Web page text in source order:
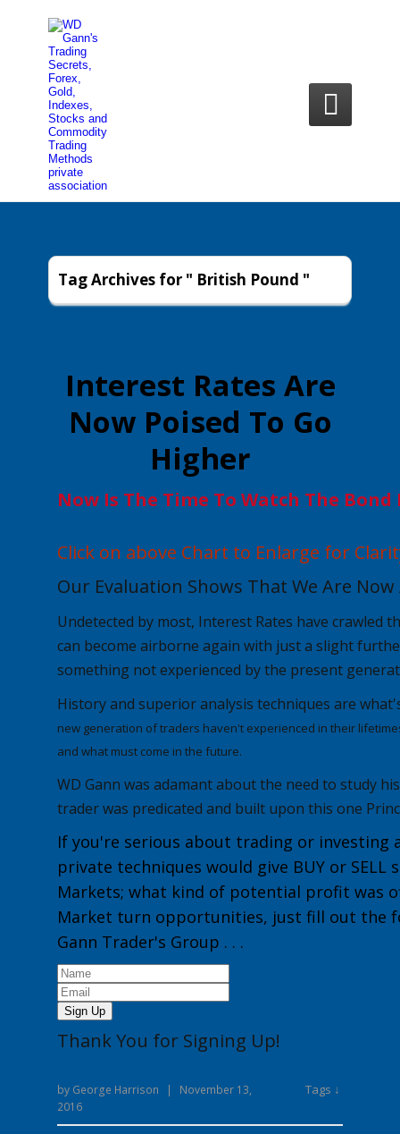

Tag Archives for " British Pound "
Interest Rates Are
Now Poised To Go
Higher
Now Is The Time To Watch The
Click on above Chart to Enlarge for
Our Evaluation Shows That We Are
Undetected by most, Interest Rates have crawled
can become airborne again with just a slight
something not experienced by the present
History and superior analysis techniques are
new generation of traders haven't experienced in their
and what must come in the future.
WD Gann was adamant about the need to study
trader was predicated and built upon this one
If you're serious about trading or investing
private techniques would give BUY or SELL
Markets; what kind of potential profit was
Market turn opportunities, just fill out the
Gann Trader's Group . . .
Sign Up
Thank You for Signing Up!
by George Harrison |
November 13,
2016
Tags ↓